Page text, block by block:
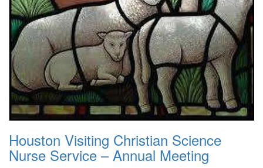
Houston Visiting Christian Science
Nurse Service – Annual Meeting